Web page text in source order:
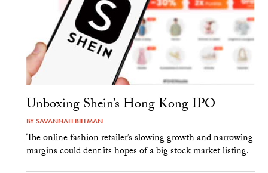
Unboxing Shein’s Hong Kong IPO
BYSAVANNAH BILLMAN
The online fashion retailer’s slowing growth and narrowing
margins could dent its hopes of a big stock market listing.